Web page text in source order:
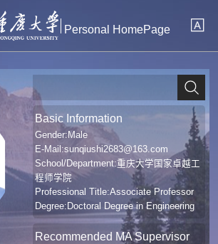
Personal HomePage
Basic Information
Gender:Male
E-Mail:sunqiushi2683@163.com
School/Department:重庆大学国家卓越工
程师学院
Professional Title:Associate Professor
Degree:Doctoral Degree in Engineering
Recommended MA Supervisor